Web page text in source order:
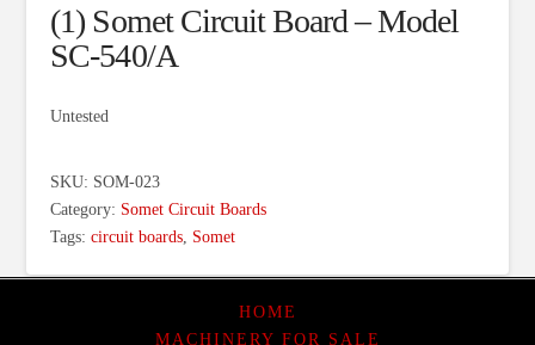
(1) Somet Circuit Board – Model
SC-540/A
Untested
SKU: SOM-023
Category: Somet Circuit Boards
Tags:circuit boards, Somet
HOME
MACHINERY FOR SALE